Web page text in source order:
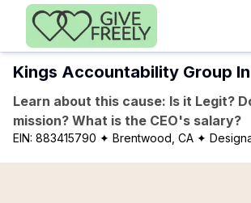
Skip to main content
Kings Accountability Group
Learn about this cause: Is it Legit?
mission? What is the CEO's salary?
EIN: 883415790 ✦ Brentwood, CA ✦